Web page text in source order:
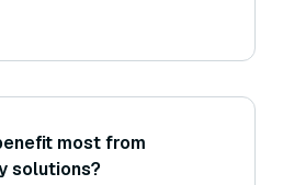
most from
solutions?